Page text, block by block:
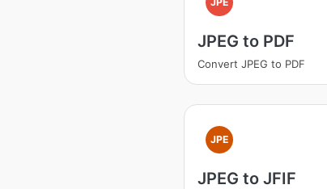
JPEG to PDF
Convert JPEG to PDF
JPE
JPEG to JFIF